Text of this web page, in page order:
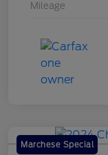
Mileage
Marchese Special